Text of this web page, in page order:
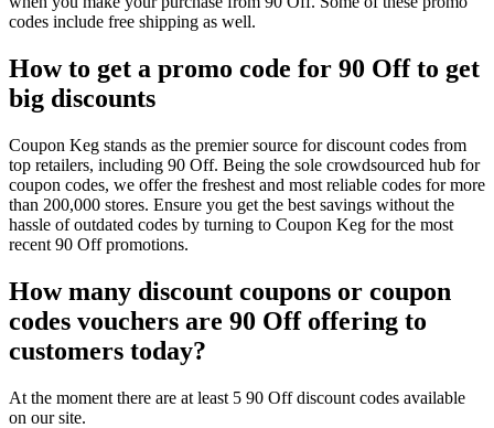
codes include free shipping as well.
How to get a promo code for 90 Off to get
big discounts
Coupon Keg stands as the premier source for discount codes from
top retailers, including 90 Off. Being the sole crowdsourced hub for
coupon codes, we offer the freshest and most reliable codes for more
than 200,000 stores. Ensure you get the best savings without the
hassle of outdated codes by turning to Coupon Keg for the most
recent 90 Off promotions.
How many discount coupons or coupon
codes vouchers are 90 Off offering to
customers today?
At the moment there are at least 5 90 Off discount codes available
on our site.